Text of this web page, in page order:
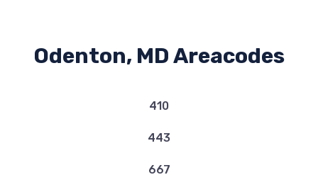
Odenton, MD Areacodes
410
443
667